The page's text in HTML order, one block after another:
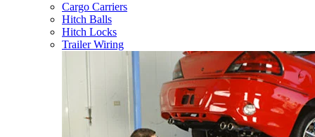
Cargo Carriers
Hitch Balls
Hitch Locks
Trailer Wiring